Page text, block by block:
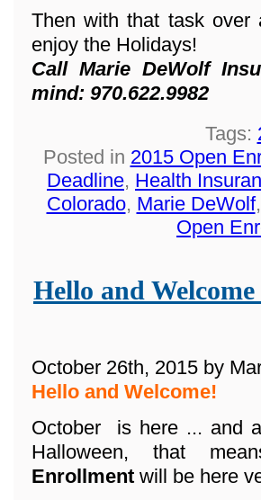
Then with that task over
enjoy the Holidays!
Call Marie DeWolf
mind: 970.622.9982
Tags:
Posted in 2015 Open
Deadline, Health
Colorado, Marie DeWolf,
Open
Hello and
October 26th, 2015 by
Hello and Welcome!
October is here ... and
Halloween, that
Enrollment will be here